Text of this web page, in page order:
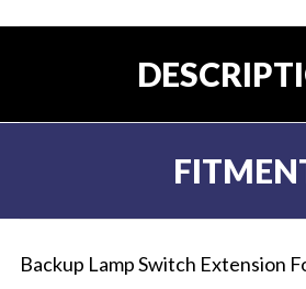
Backup Lamp Switch Extension